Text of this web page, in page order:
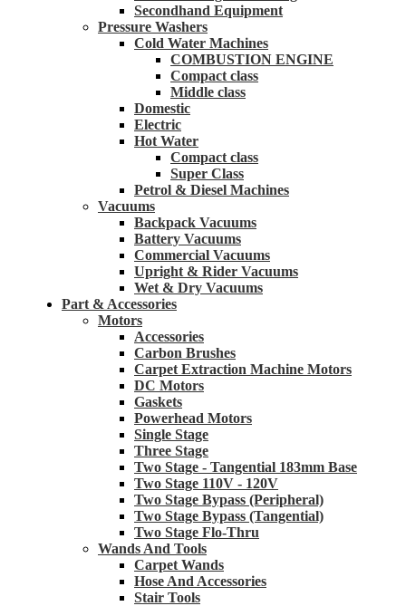
Secondhand Equipment
Pressure Washers
Cold Water Machines
COMBUSTION ENGINE
Compact class
Middle class
Domestic
Electric
Hot Water
Compact class
Super Class
Petrol & Diesel Machines
Vacuums
Backpack Vacuums
Battery Vacuums
Commercial Vacuums
Upright & Rider Vacuums
Wet & Dry Vacuums
Part & Accessories
Motors
Accessories
Carbon Brushes
Carpet Extraction Machine Motors
DC Motors
Gaskets
Powerhead Motors
Single Stage
Three Stage
Two Stage - Tangential 183mm Base
Two Stage 110V - 120V
Two Stage Bypass (Peripheral)
Two Stage Bypass (Tangential)
Two Stage Flo-Thru
Wands And Tools
Carpet Wands
Hose And Accessories
Stair Tools